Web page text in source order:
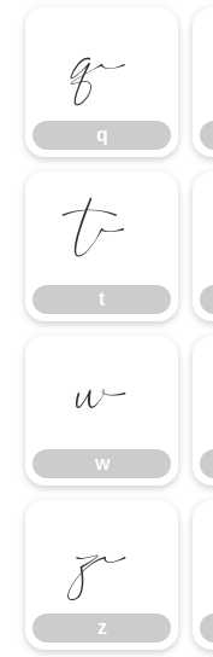
q
q
t
t
w
w
z
z